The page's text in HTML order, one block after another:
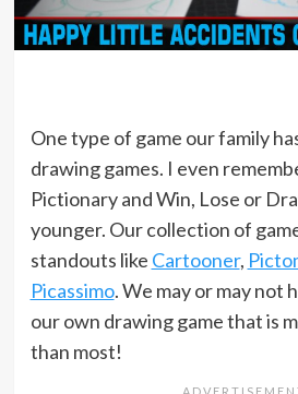
One type of game our family
drawing games. I even
Pictionary and Win, Lose or
younger. Our collection of
standouts like Cartooner,
Picassimo. We may or may not
our own drawing game that is
than most!